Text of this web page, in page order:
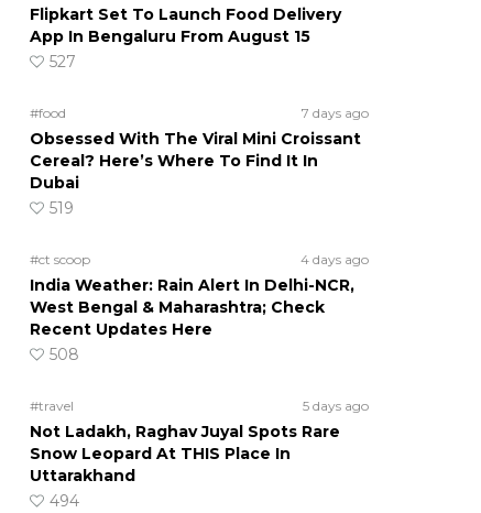
Flipkart Set To Launch Food Delivery
App In Bengaluru From August 15
527
#food 7 days ago
Obsessed With The Viral Mini Croissant
Cereal? Here’s Where To Find It In
Dubai
519
#ct scoop 4 days ago
India Weather: Rain Alert In Delhi-NCR,
West Bengal & Maharashtra; Check
Recent Updates Here
508
#travel 5 days ago
Not Ladakh, Raghav Juyal Spots Rare
Snow Leopard At THIS Place In
Uttarakhand
494